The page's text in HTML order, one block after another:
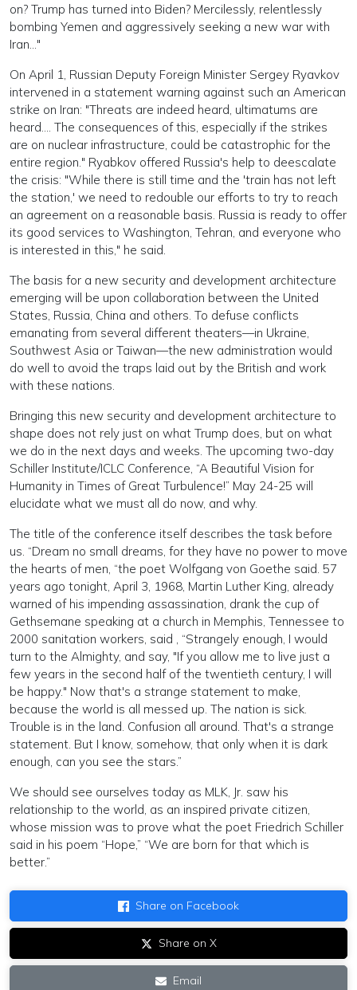
on? Trump has turned into Biden? Mercilessly, relentlessly
bombing Yemen and aggressively seeking a new war with
Iran…"
On April 1, Russian Deputy Foreign Minister Sergey Ryavkov
intervened in a statement warning against such an American
strike on Iran: "Threats are indeed heard, ultimatums are
heard.... The consequences of this, especially if the strikes
are on nuclear infrastructure, could be catastrophic for the
entire region." Ryabkov offered Russia's help to deescalate
the crisis: "While there is still time and the 'train has not left
the station,' we need to redouble our efforts to try to reach
an agreement on a reasonable basis. Russia is ready to offer
its good services to Washington, Tehran, and everyone who
is interested in this," he said.
The basis for a new security and development architecture
emerging will be upon collaboration between the United
States, Russia, China and others. To defuse conflicts
emanating from several different theaters—in Ukraine,
Southwest Asia or Taiwan—the new administration would
do well to avoid the traps laid out by the British and work
with these nations.
Bringing this new security and development architecture to
shape does not rely just on what Trump does, but on what
we do in the next days and weeks. The upcoming two-day
Schiller Institute/ICLC Conference, “A Beautiful Vision for
Humanity in Times of Great Turbulence!” May 24-25 will
elucidate what we must all do now, and why.
The title of the conference itself describes the task before
us. “Dream no small dreams, for they have no power to move
the hearts of men, “the poet Wolfgang von Goethe said. 57
years ago tonight, April 3, 1968, Martin Luther King, already
warned of his impending assassination, drank the cup of
Gethsemane speaking at a church in Memphis, Tennessee to
2000 sanitation workers, said , “Strangely enough, I would
turn to the Almighty, and say, "If you allow me to live just a
few years in the second half of the twentieth century, I will
be happy." Now that's a strange statement to make,
because the world is all messed up. The nation is sick.
Trouble is in the land. Confusion all around. That's a strange
statement. But I know, somehow, that only when it is dark
enough, can you see the stars.”
We should see ourselves today as MLK, Jr. saw his
relationship to the world, as an inspired private citizen,
whose mission was to prove what the poet Friedrich Schiller
said in his poem “Hope,” “We are born for that which is
better.”
Share on Facebook
Share on X
Email